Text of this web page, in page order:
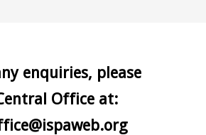
enquiries, please
Office at: